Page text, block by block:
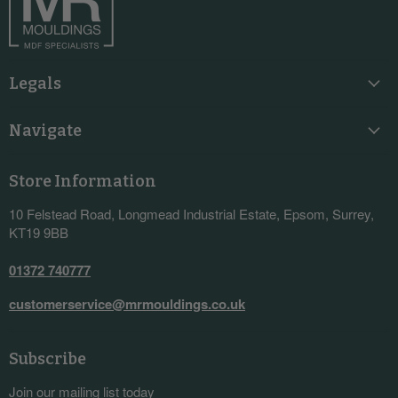
Legals
Navigate
Store Information
10 Felstead Road, Longmead Industrial Estate, Epsom, Surrey,
KT19 9BB
01372 740777
customerservice@mrmouldings.co.uk
Subscribe
Join our mailing list today